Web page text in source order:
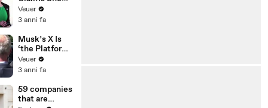
Was Asked to
Make a ‘Hit
Trump
Veuer
3 anni fa
Musk’s X Is
‘the Platform
With the
Largest Ratio
Misinformatio
n or
Veuer
3 anni fa
59 companies
that are